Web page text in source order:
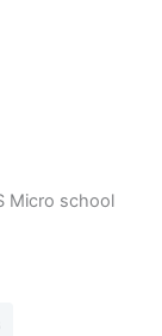
Micro school